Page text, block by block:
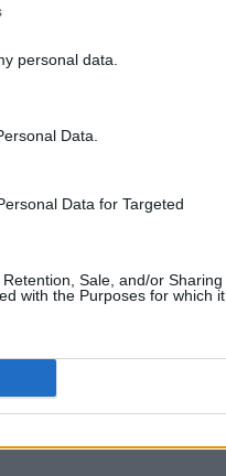
personal data.
Data.
Data for Targeted
Sale, and/or Sharing
with the Purposes for which it